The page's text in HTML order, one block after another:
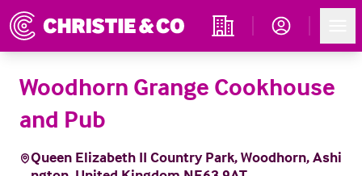
Immobiliensuche
Woodhorn Grange Cookhouse
and Pub
Queen Elizabeth II Country Park, Woodhorn, Ashi